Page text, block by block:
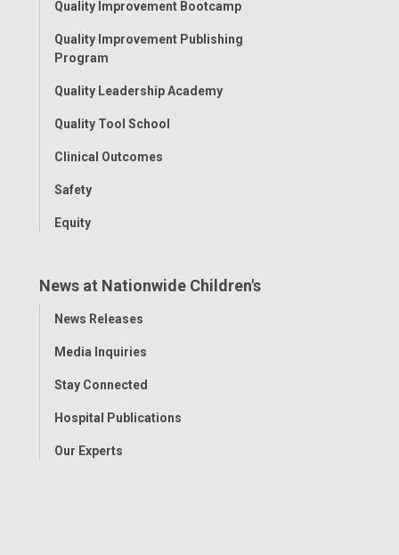
Quality Improvement Bootcamp
Quality Improvement Publishing
Program
Quality Leadership Academy
Quality Tool School
Clinical Outcomes
Safety
Equity
News at Nationwide Children's
Toggle
News Releases
Media Inquiries
Stay Connected
Hospital Publications
Our Experts